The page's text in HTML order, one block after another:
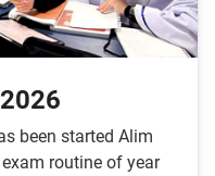
been started Alim
routine of year